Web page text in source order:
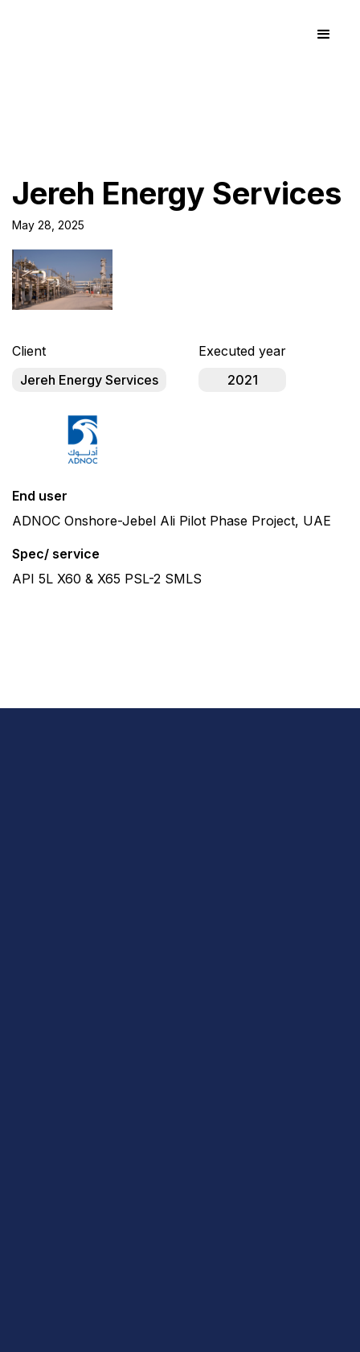
Jereh Energy Services
May 28, 2025
Client
Jereh Energy Services
Executed year
2021
End user
ADNOC Onshore-Jebel Ali Pilot Phase Project, UAE
Spec/ service
API 5L X60 & X65 PSL-2 SMLS